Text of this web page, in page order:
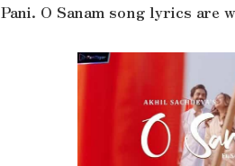
Pani. O Sanam song lyrics are